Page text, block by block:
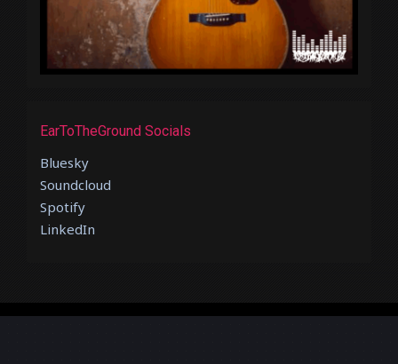
EarToTheGround Socials
Bluesky
Soundcloud
Spotify
LinkedIn